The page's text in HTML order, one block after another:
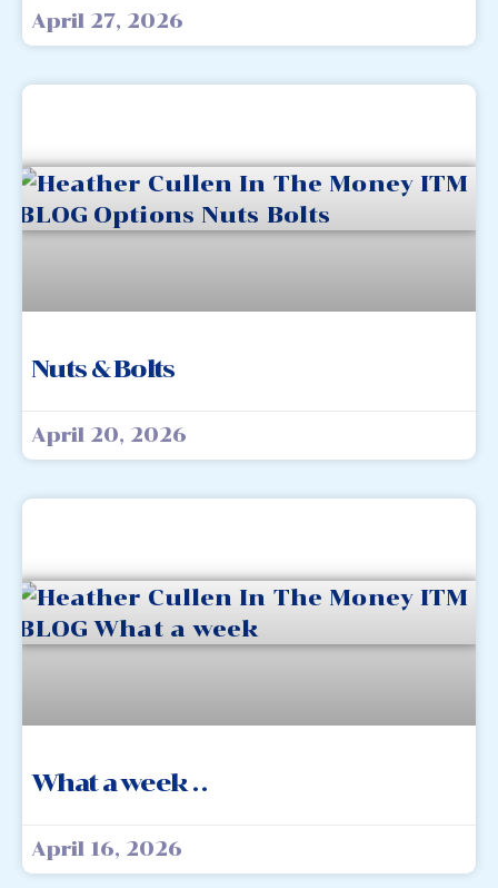
April 27, 2026
Nuts & Bolts
April 20, 2026
What a week . .
April 16, 2026